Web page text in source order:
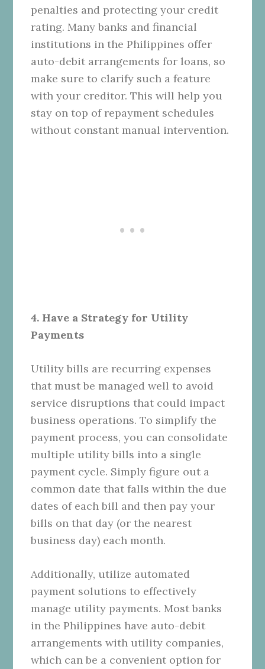
penalties and protecting your credit
rating. Many banks and financial
institutions in the Philippines offer
auto-debit arrangements for loans, so
make sure to clarify such a feature
with your creditor. This will help you
stay on top of repayment schedules
without constant manual intervention.
4. Have a Strategy for Utility
Payments
Utility bills are recurring expenses
that must be managed well to avoid
service disruptions that could impact
business operations. To simplify the
payment process, you can consolidate
multiple utility bills into a single
payment cycle. Simply figure out a
common date that falls within the due
dates of each bill and then pay your
bills on that day (or the nearest
business day) each month.
Additionally, utilize automated
payment solutions to effectively
manage utility payments. Most banks
in the Philippines have auto-debit
arrangements with utility companies,
which can be a convenient option for